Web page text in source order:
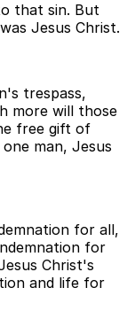
that sin. But
Jesus Christ.
trespass,
more will those
free gift of
man, Jesus
for all,
for
Christ's
and life for